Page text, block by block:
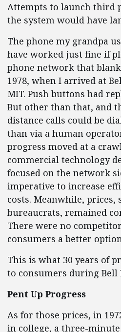
Attempts to launch third
the system would have
The phone my grandpa
have worked just fine if
phone network that
1978, when I arrived at
MIT. Push buttons had
But other than that, and
distance calls could be
than via a human
progress moved at a
commercial technology
focused on the network
imperative to increase
costs. Meanwhile, prices,
bureaucrats, remained
There were no
consumers a better
This is what 30 years of
to consumers during Bell
Pent Up Progress
As for those prices, in
in college, a three-